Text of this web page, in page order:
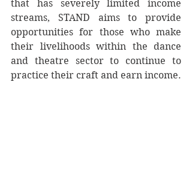
that has severely limited income
streams, STAND aims to provide
opportunities for those who make
their livelihoods within the dance
and theatre sector to continue to
practice their craft and earn income.